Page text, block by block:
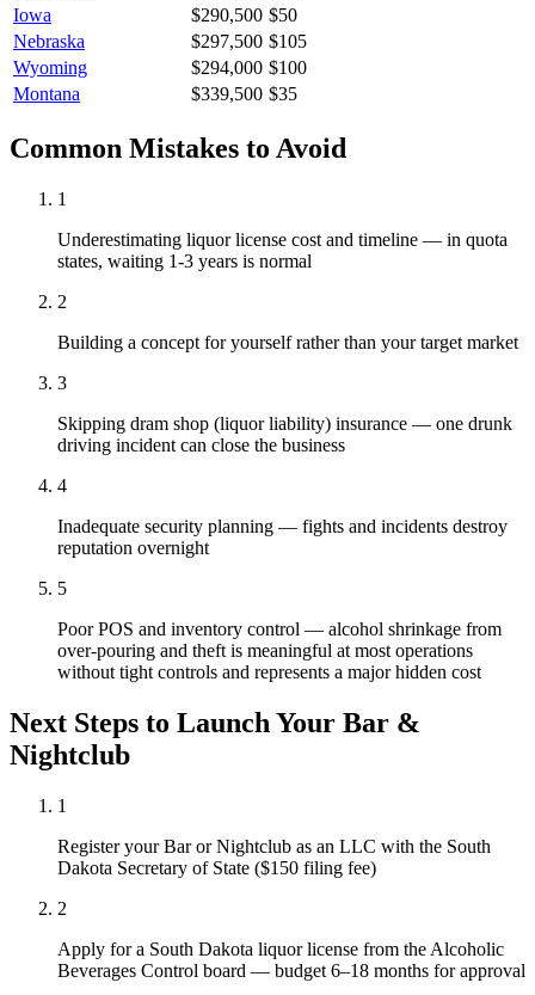
Iowa
$290,500 $50
Nebraska
$297,500 $105
Wyoming
$294,000 $100
Montana
$339,500 $35
Common Mistakes to Avoid
1
Underestimating liquor license cost and timeline — in quota
states, waiting 1-3 years is normal
2
Building a concept for yourself rather than your target market
3
Skipping dram shop (liquor liability) insurance — one drunk
driving incident can close the business
4
Inadequate security planning — fights and incidents destroy
reputation overnight
5
Poor POS and inventory control — alcohol shrinkage from
over-pouring and theft is meaningful at most operations
without tight controls and represents a major hidden cost
Next Steps to Launch Your Bar &
Nightclub
1
Register your Bar or Nightclub as an LLC with the South
Dakota Secretary of State ($150 filing fee)
2
Apply for a South Dakota liquor license from the Alcoholic
Beverages Control board — budget 6–18 months for approval